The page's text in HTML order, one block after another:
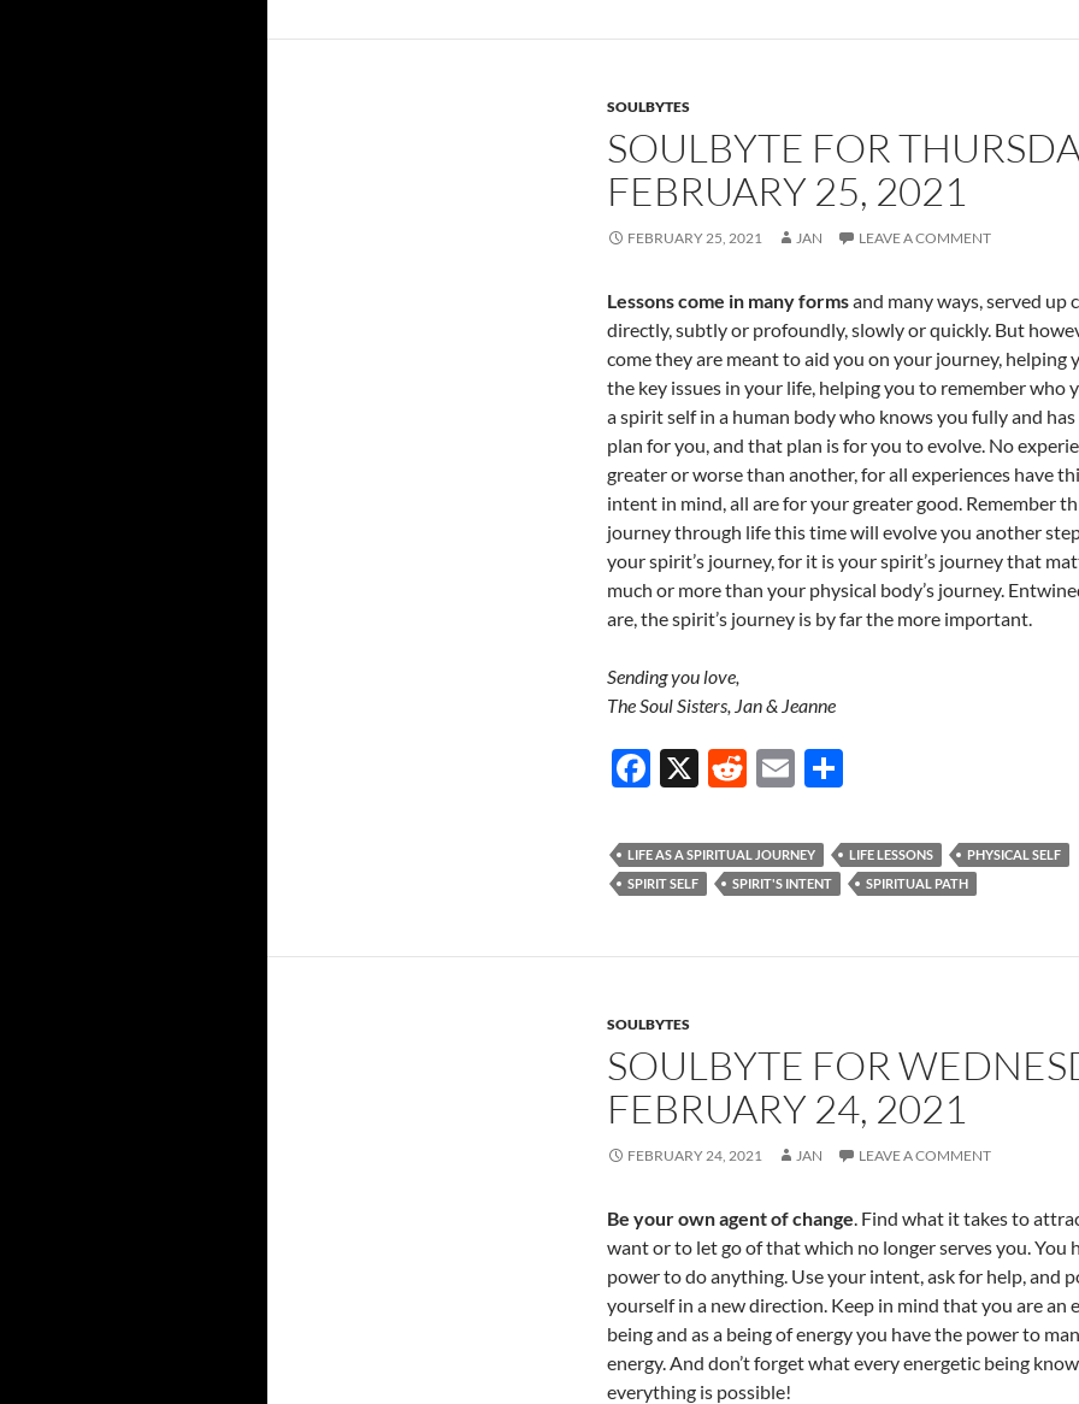
o
SOULBYTES
SOULBYTE FOR
FEBRUARY 25, 2021
FEBRUARY 25, 2021 JAN LEAVE A COMMENT
Lessons come in many formsand many ways, served up
directly, subtly or profoundly, slowly or quickly. But
come they are meant to aid you on your journey, helping
the key issues in your life, helping you to remember who
a spirit self in a human body who knows you fully and
plan for you, and that plan is for you to evolve. No
greater or worse than another, for all experiences have
intent in mind, all are for your greater good. Remember
journey through life this time will evolve you another
your spirit’s journey, for it is your spirit’s journey that
much or more than your physical body’s journey.
are, the spirit’s journey is by far the more important.
Sending you love,
The Soul Sisters, Jan & Jeanne
F
e
b
o
X
R
d
di
E
ail ar
e
LIFE AS A SPIRITUAL JOURNEY LIFE LESSONS
PHYSICAL SELF
SPIRIT SELF
SPIRIT'S INTENT SPIRITUAL PATH
SOULBYTES
SOULBYTE FOR
FEBRUARY 24, 2021
FEBRUARY 24, 2021 JAN LEAVE A COMMENT
Be your own agent of change. Find what it takes to
want or to let go of that which no longer serves you. You
power to do anything. Use your intent, ask for help, and
yourself in a new direction. Keep in mind that you are an
being and as a being of energy you have the power to
energy. And don’t forget what every energetic being
everything is possible!